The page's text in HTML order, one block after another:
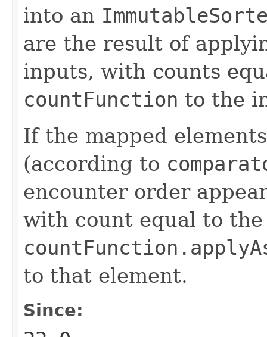
into an
are the result of
inputs, with counts
countFunction to the
If the mapped
(according to
encounter order
with count equal to
to that element.
Since: